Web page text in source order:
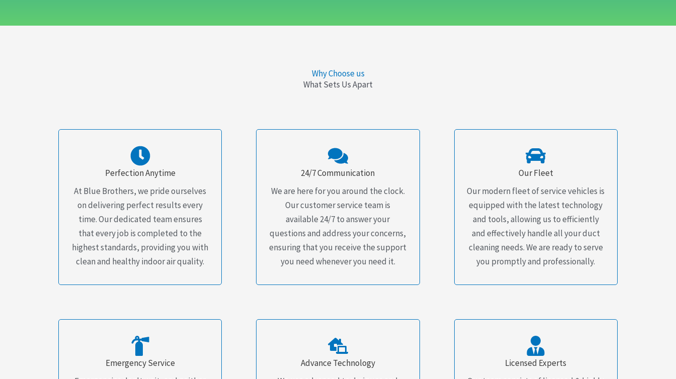
Why Choose us
What Sets Us Apart
Perfection Anytime
At Blue Brothers, we pride ourselves
on delivering perfect results every
time. Our dedicated team ensures
that every job is completed to the
highest standards, providing you with
clean and healthy indoor air quality.
24/7 Communication
We are here for you around the clock.
Our customer service team is
available 24/7 to answer your
questions and address your concerns,
ensuring that you receive the support
you need whenever you need it.
Our Fleet
Our modern fleet of service vehicles is
equipped with the latest technology
and tools, allowing us to efficiently
and effectively handle all your duct
cleaning needs. We are ready to serve
you promptly and professionally.
Emergency Service
Advance Technology
Licensed Experts